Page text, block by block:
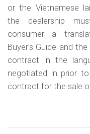
or the Vietnamese
the dealership
consumer a
Buyer's Guide and
contract in the
negotiated in prior
contract for the sale